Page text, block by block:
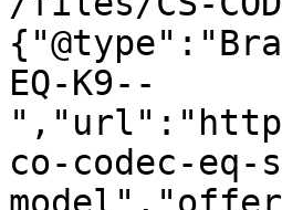
EQ-K9--
co-codec-eq-